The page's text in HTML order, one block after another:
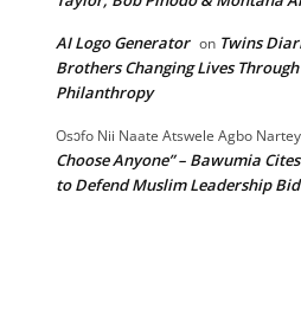
AI Logo Generator on Twins
Brothers Changing Lives
Philanthropy
Osɔfo Nii Naate Atswele Agbo Nartey
Choose Anyone” – Bawumia
to Defend Muslim Leadership Bid